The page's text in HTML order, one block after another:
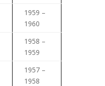
1959 –
1960
1958 –
1959
1957 –
1958